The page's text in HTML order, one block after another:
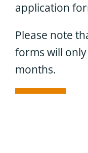
application
Please note
forms will
months.